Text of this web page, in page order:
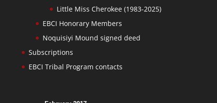
Little Miss Cherokee (1983-2025)
EBCI Honorary Members
Noquisiyi Mound signed deed
Subscriptions
EBCI Tribal Program contacts